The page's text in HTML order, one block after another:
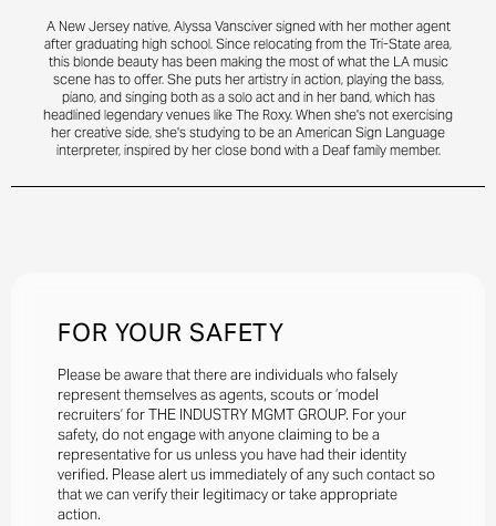
FOR YOUR SAFETY
Please be aware that there are individuals who falsely
represent themselves as agents, scouts or ‘model
recruiters’ for THE INDUSTRY MGMT GROUP. For your
safety, do not engage with anyone claiming to be a
representative for us unless you have had their identity
verified. Please alert us immediately of any such contact so
that we can verify their legitimacy or take appropriate
action.
A New Jersey native, Alyssa Vansciver signed with her mother agent
after graduating high school. Since relocating from the Tri-State area,
this blonde beauty has been making the most of what the LA music
scene has to offer. She puts her artistry in action, playing the bass,
piano, and singing both as a solo act and in her band, which has
headlined legendary venues like The Roxy. When she's not exercising
her creative side, she's studying to be an American Sign Language
interpreter, inspired by her close bond with a Deaf family member.